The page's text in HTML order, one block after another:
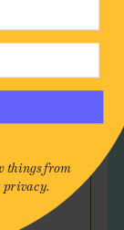
things from
privacy.